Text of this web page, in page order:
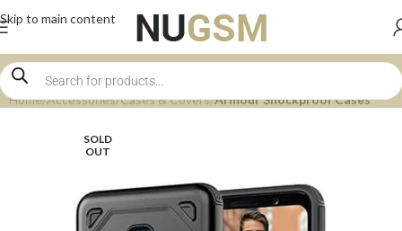
Skip to main content
Home Accessories Cases & Covers Armour Shockproof Cases
SOLD
OUT